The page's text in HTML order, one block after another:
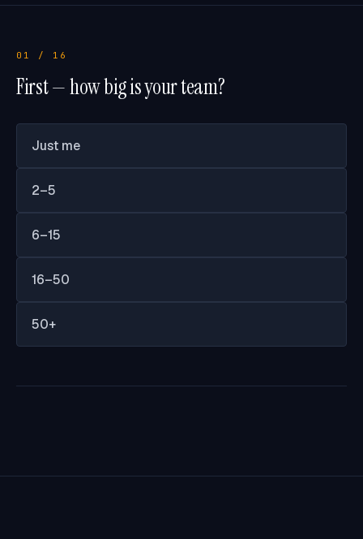
01 / 16
First — how big is your team?
Just me
2–5
6–15
16–50
50+